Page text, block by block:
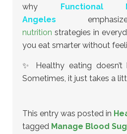
why Functional
Angeles
nutrition strategies in
you eat smarter without
✨ Healthy eating
Sometimes, it just takes a
This entry was posted in
tagged Manage Blood